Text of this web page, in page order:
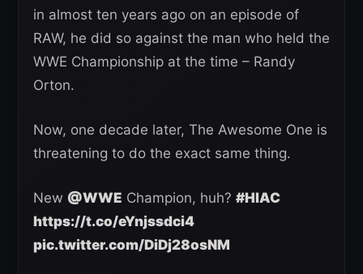
in almost ten years ago on an episode of
RAW, he did so against the man who held the
WWE Championship at the time – Randy
Orton.
Now, one decade later, The Awesome One is
threatening to do the exact same thing.
New @WWE Champion, huh? #HIAC
https://t.co/eYnjssdci4
pic.twitter.com/DiDj28osNM